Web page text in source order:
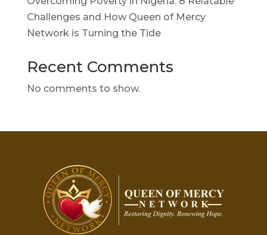
Challenges and How Queen of Mercy
Network is Turning the Tide
Recent Comments
No comments to show.